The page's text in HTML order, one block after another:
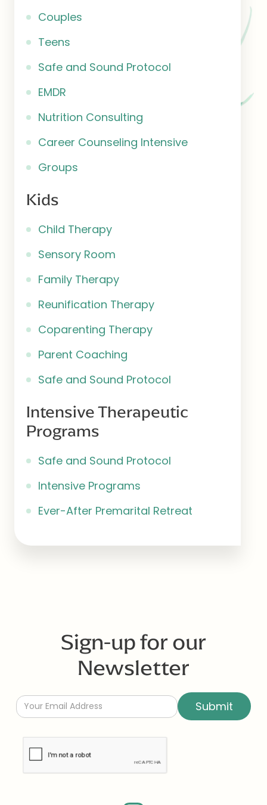
Couples
Teens
Safe and Sound Protocol
EMDR
Nutrition Consulting
Career Counseling Intensive
Groups
Kids
Child Therapy
Sensory Room
Family Therapy
Reunification Therapy
Coparenting Therapy
Parent Coaching
Safe and Sound Protocol
Intensive Therapeutic
Programs
Safe and Sound Protocol
Intensive Programs
Ever-After Premarital Retreat
Sign-up for our
Newsletter